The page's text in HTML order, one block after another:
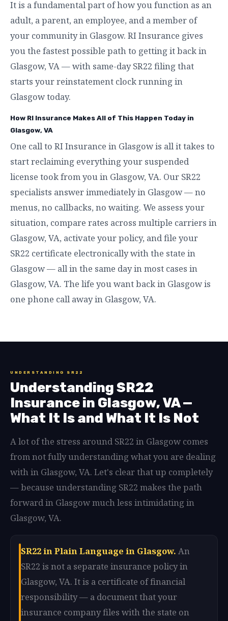
It is a fundamental part of how you function as an
adult, a parent, an employee, and a member of
your community in Glasgow. RI Insurance gives
you the fastest possible path to getting it back in
Glasgow, VA — with same-day SR22 filing that
starts your reinstatement clock running in
Glasgow today.
How RI Insurance Makes All of This Happen Today in
Glasgow, VA
One call to RI Insurance in Glasgow is all it takes to
start reclaiming everything your suspended
license took from you in Glasgow, VA. Our SR22
specialists answer immediately in Glasgow — no
menus, no callbacks, no waiting. We assess your
situation, compare rates across multiple carriers in
Glasgow, VA, activate your policy, and file your
SR22 certificate electronically with the state in
Glasgow — all in the same day in most cases in
Glasgow, VA. The life you want back in Glasgow is
one phone call away in Glasgow, VA.
UNDERSTANDING SR22
Understanding SR22
Insurance in Glasgow, VA —
What It Is and What It Is Not
A lot of the stress around SR22 in Glasgow comes
from not fully understanding what you are dealing
with in Glasgow, VA. Let's clear that up completely
— because understanding SR22 makes the path
forward in Glasgow much less intimidating in
Glasgow, VA.
SR22 in Plain Language in Glasgow. An
SR22 is not a separate insurance policy in
Glasgow, VA. It is a certificate of financial
responsibility — a document that your
insurance company files with the state on